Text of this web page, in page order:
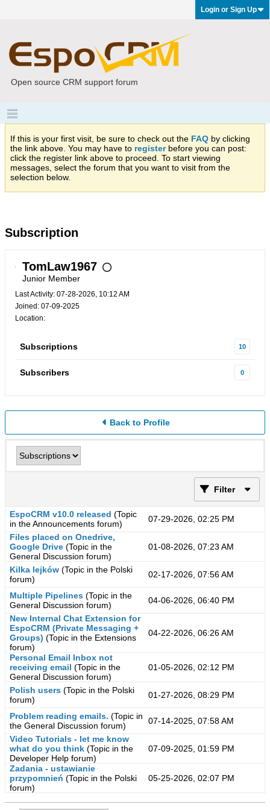
Login or Sign Up
Open source CRM support forum
If this is your first visit, be sure to check out the FAQ by clicking
the link above. You may have to registerbefore you can post:
click the register link above to proceed. To start viewing
messages, select the forum that you want to visit from the
selection below.
Subscription
TomLaw1967
Junior Member
Last Activity: 07-28-2026, 10:12 AM
Joined: 07-09-2025
Location:
Subscriptions 10
Subscribers 0
Back to Profile
Filter
EspoCRM v10.0 released (Topic
in theAnnouncements forum)
07-29-2026, 02:25 PM
Files placed on Onedrive,
Google Drive (Topic in the
General Discussion forum)
01-08-2026, 07:23 AM
Kilka lejków (Topic in the Polski
forum)
02-17-2026, 07:56 AM
Multiple Pipelines (Topic in the
General Discussion forum)
04-06-2026, 06:40 PM
New Internal Chat Extension for
EspoCRM (Private Messaging +
Groups) (Topic in the Extensions
forum)
04-22-2026, 06:26 AM
Personal Email Inbox not
receiving email (Topic in the
General Discussion forum)
01-05-2026, 02:12 PM
Polish users (Topic in the Polski
forum)
01-27-2026, 08:29 PM
Problem reading emails. (Topic in
the General Discussion forum)
07-14-2025, 07:58 AM
Video Tutorials - let me know
what do you think (Topic in the
Developer Help forum)
07-09-2025, 01:59 PM
Zadania - ustawianie
przypomnień (Topic in the Polski
forum)
05-25-2026, 02:07 PM